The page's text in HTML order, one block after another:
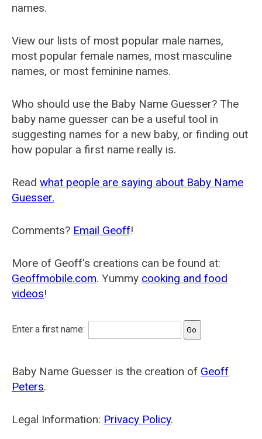
names.
View our lists of most popular male names,
most popular female names, most masculine
names, or most feminine names.
Who should use the Baby Name Guesser? The
baby name guesser can be a useful tool in
suggesting names for a new baby, or finding out
how popular a first name really is.
Read what people are saying about Baby Name
Guesser.
Comments? Email Geoff!
More of Geoff's creations can be found at:
Geoffmobile.com. Yummy cooking and food
videos!
Enter a first name:
Baby Name Guesser is the creation of Geoff
Peters.
Legal Information: Privacy Policy.